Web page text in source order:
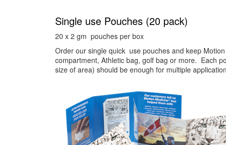
Single use Pouches (20 pack)
20 x 2 gm pouches per box
Order our single quick use pouches and keep
compartment, Athletic bag, golf bag or more. Each
size of area) should be enough for multiple